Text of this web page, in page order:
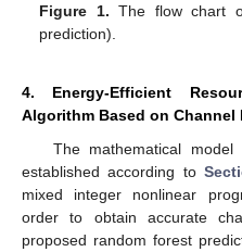
Figure 1. The flow chart
prediction).
4. Energy-Efficient
Algorithm Based on
The mathematical model
established according to
mixed integer nonlinear
order to obtain accurate
proposed random forest